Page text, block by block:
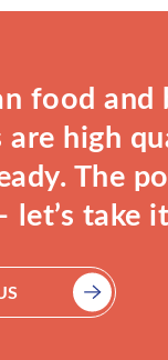
food and
high
The
let’s take